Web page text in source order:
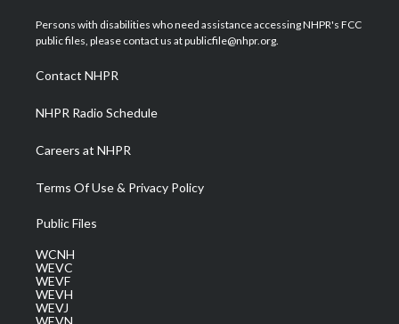
t
e
a
g
a
m
u
b
b
o
e
d
Persons with disabilities who need assistance accessing NHPR's FCC
public files, please contact us at publicfile@nhpr.org.
Contact NHPR
NHPR Radio Schedule
Careers at NHPR
Terms Of Use & Privacy Policy
Public Files
WCNH
WEVC
WEVF
WEVH
WEVJ
WEVN